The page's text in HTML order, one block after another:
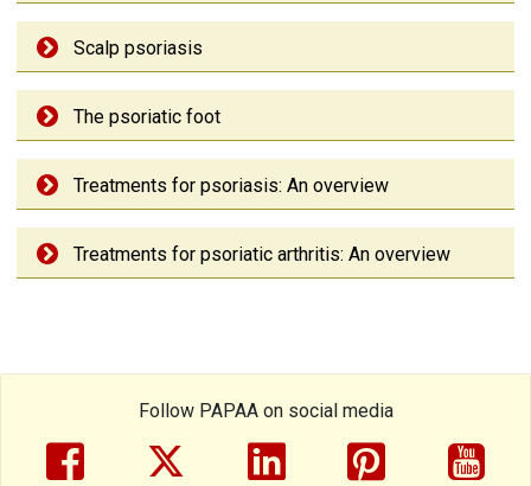
Scalp psoriasis
The psoriatic foot
Treatments for psoriasis: An overview
Treatments for psoriatic arthritis: An overview
Follow PAPAA on social media
facebooktwitterlinkedinpinterest